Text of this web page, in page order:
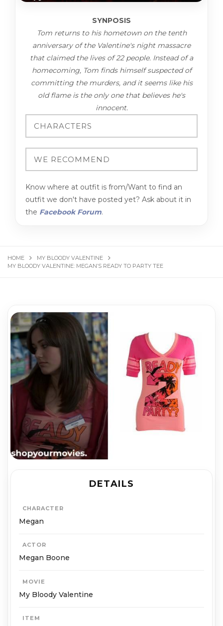
SYNPOSIS
Tom returns to his hometown on the tenth
anniversary of the Valentine's night massacre
that claimed the lives of 22 people. Instead of a
homecoming, Tom finds himself suspected of
committing the murders, and it seems like his
old flame is the only one that believes he's
innocent.
Know where at outfit is from/Want to find an
outfit we don't have posted yet? Ask about it in
the Facebook Forum.
HOME
MY BLOODY VALENTINE
MY BLOODY VALENTINE: MEGAN’S READY TO PARTY TEE
DETAILS
CHARACTER
Megan
ACTOR
Megan Boone
MOVIE
My Bloody Valentine
ITEM